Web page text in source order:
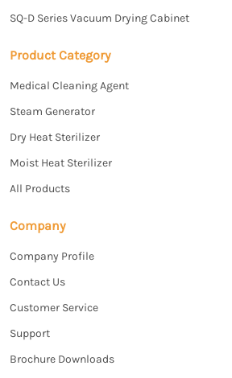
SQ-D Series Vacuum Drying Cabinet
Product Category
Medical Cleaning Agent
Steam Generator
Dry Heat Sterilizer
Moist Heat Sterilizer
All Products
Company
Company Profile
Contact Us
Customer Service
Support
Brochure Downloads